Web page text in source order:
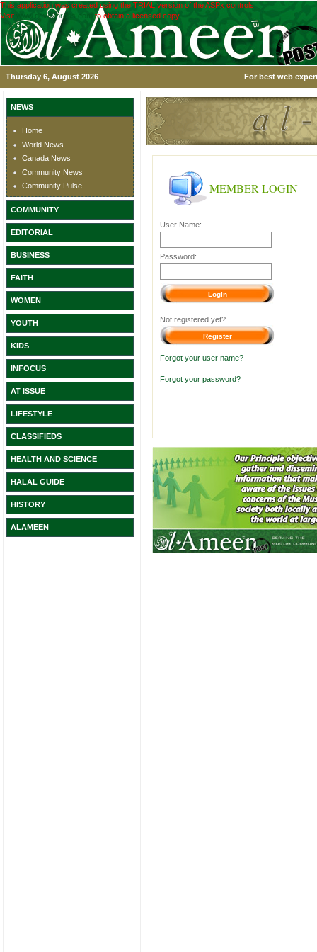
This application was created using the TRIAL version of the ASPx controls.
Visit
www.devexpress.com to obtain a licensed copy.
Thursday 6, August 2026 For best web
NEWS
Home
World News
Canada News
Community News
Community Pulse
COMMUNITY
EDITORIAL
BUSINESS
FAITH
WOMEN
YOUTH
KIDS
INFOCUS
AT ISSUE
LIFESTYLE
CLASSIFIEDS
HEALTH AND SCIENCE
HALAL GUIDE
HISTORY
ALAMEEN
MEMBER LOGIN
User Name:
Password:
Not registered yet?
Forgot your user name?
Forgot your password?